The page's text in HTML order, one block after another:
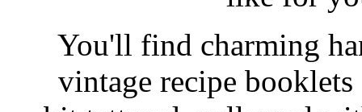
You'll find charming
vintage recipe